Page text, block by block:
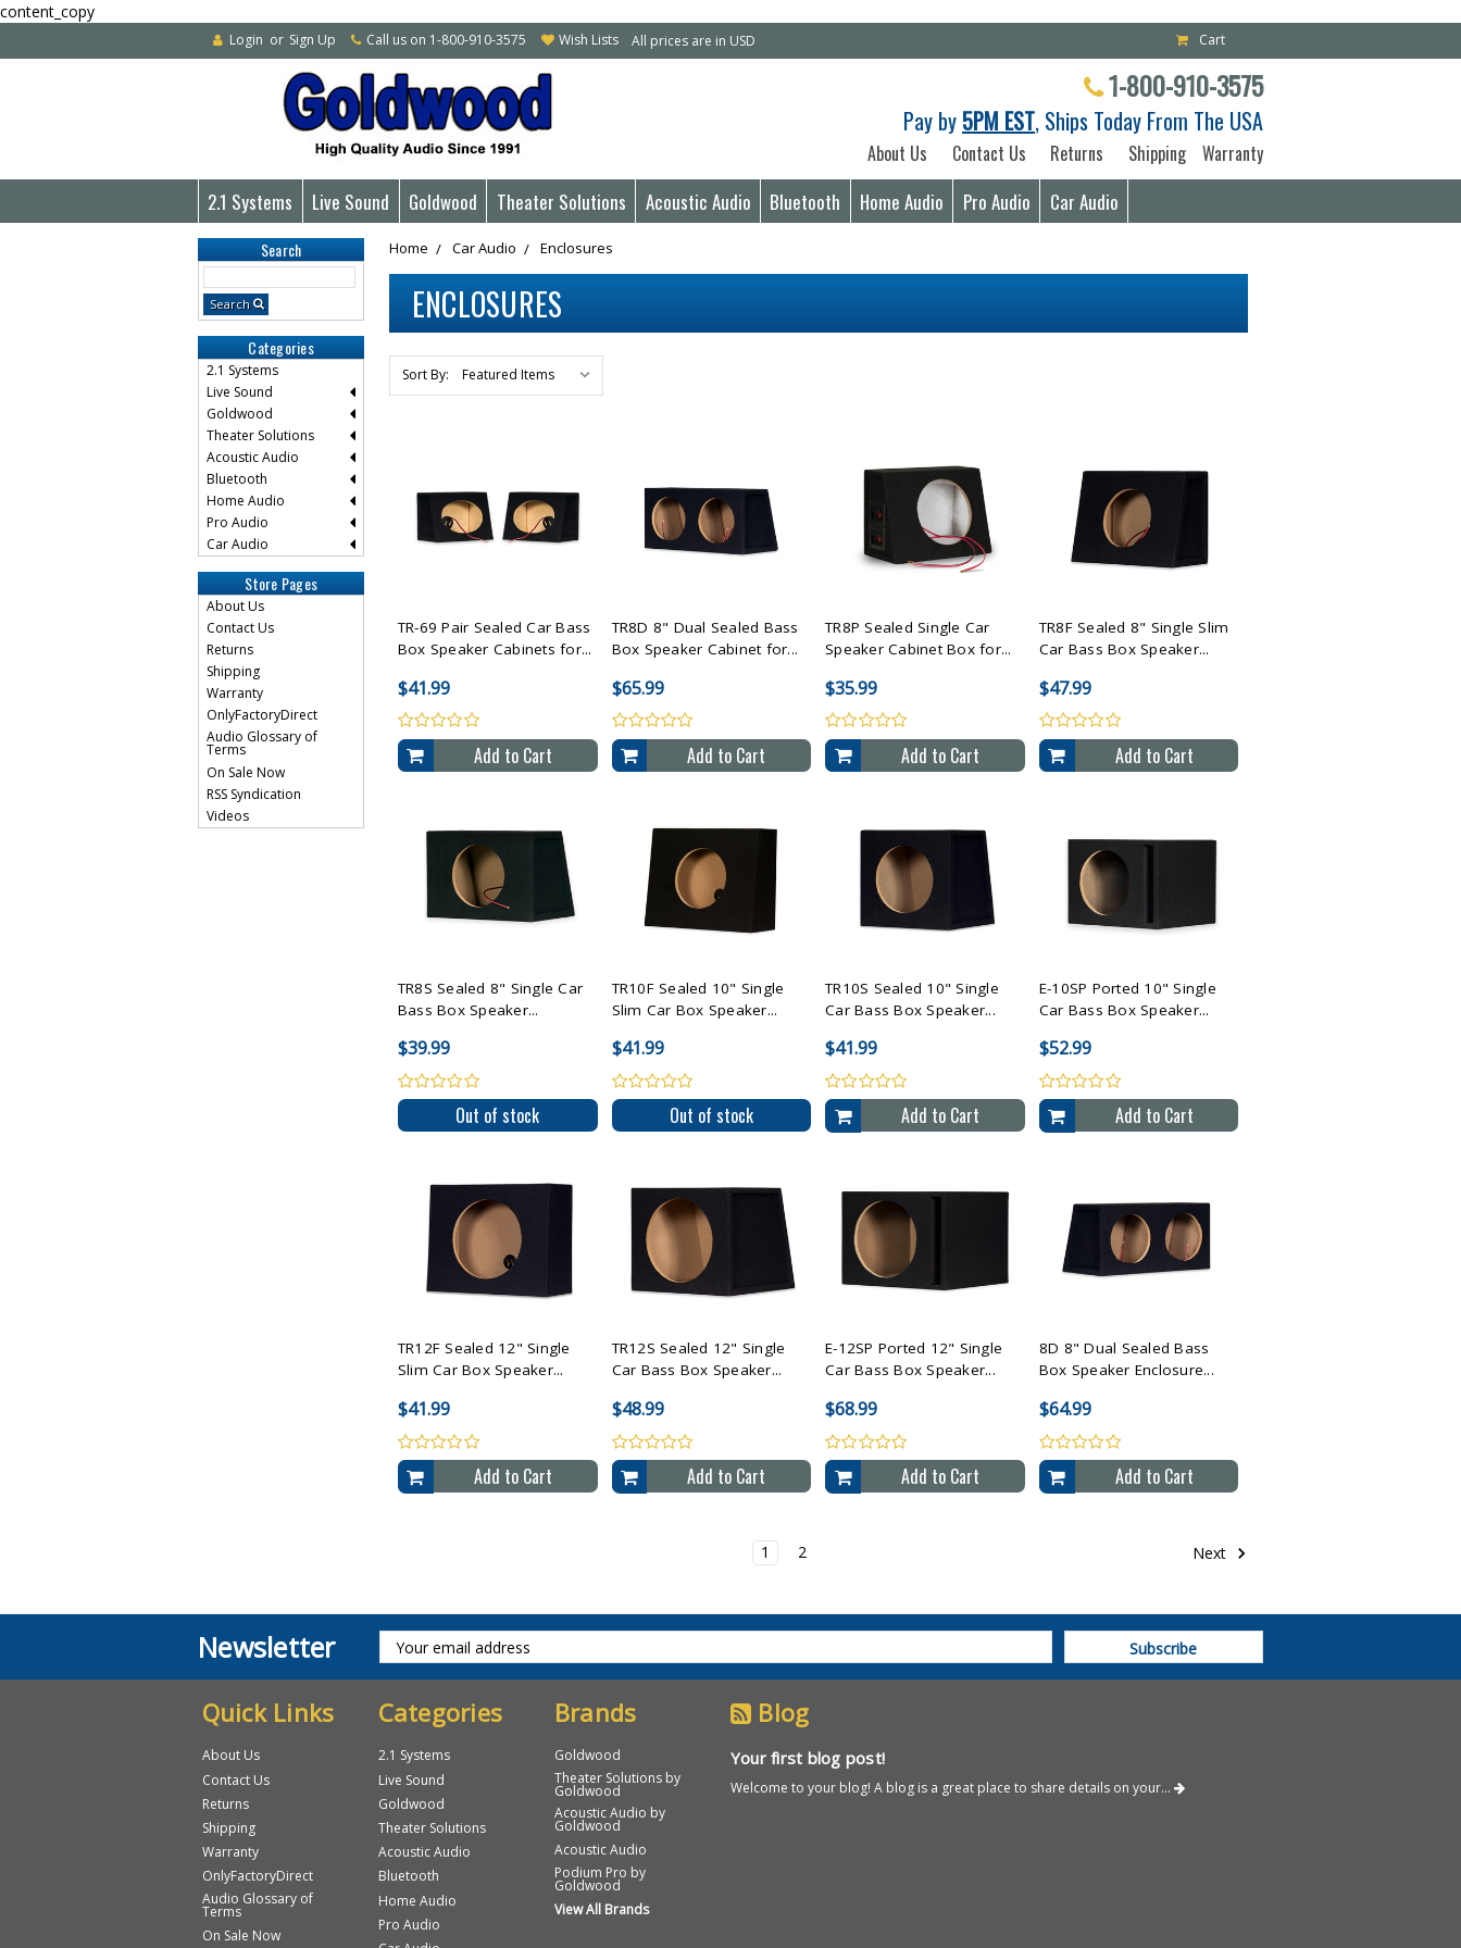
content_copy
Login or Sign Up Call us on 1-800-910-3575 Wish Lists All prices are in USD Cart
1-800-910-3575
Pay by 5PM EST, Ships Today From The USA
About Us Contact Us Returns Shipping Warranty
2.1 Systems Live Sound Goldwood Theater Solutions Acoustic Audio Bluetooth Home Audio Pro Audio Car Audio
Home Car Audio Enclosures
ENCLOSURES
Sort By:
TR-69 Pair Sealed Car Bass
Box Speaker Cabinets for...
$41.99
Add to Cart
Compare All Selected
TR8D 8" Dual Sealed Bass
Box Speaker Cabinet for...
$65.99
Add to Cart
Compare All Selected
TR8P Sealed Single Car
Speaker Cabinet Box for...
$35.99
Add to Cart
Compare All Selected
TR8F Sealed 8" Single Slim
Car Bass Box Speaker...
$47.99
Add to Cart
Compare All Selected
TR8S Sealed 8" Single Car
Bass Box Speaker...
$39.99
Out of stock
Compare All Selected
TR10F Sealed 10" Single
Slim Car Box Speaker...
$41.99
Out of stock
Compare All Selected
TR10S Sealed 10" Single
Car Bass Box Speaker...
$41.99
Add to Cart
Compare All Selected
E-10SP Ported 10" Single
Car Bass Box Speaker...
$52.99
Add to Cart
Compare All Selected
TR12F Sealed 12" Single
Slim Car Box Speaker...
$41.99
Add to Cart
Compare All Selected
TR12S Sealed 12" Single
Car Bass Box Speaker...
$48.99
Add to Cart
Compare All Selected
E-12SP Ported 12" Single
Car Bass Box Speaker...
$68.99
Add to Cart
Compare All Selected
8D 8" Dual Sealed Bass
Box Speaker Enclosure...
$64.99
Add to Cart
1 2 Next
Search
Keyword:
Search
Categories
2.1 Systems
Live Sound
Goldwood
Theater Solutions
Acoustic Audio
Bluetooth
Home Audio
Pro Audio
Car Audio
Store Pages
About Us
Contact Us
Returns
Shipping
Warranty
OnlyFactoryDirect
Audio Glossary of
Terms
On Sale Now
RSS Syndication
Videos
Newsletter
Quick Links
About Us
Contact Us
Returns
Shipping
Warranty
OnlyFactoryDirect
Audio Glossary of
Terms
On Sale Now
Categories
2.1 Systems
Live Sound
Goldwood
Theater Solutions
Acoustic Audio
Bluetooth
Home Audio
Pro Audio
Brands
Goldwood
Theater Solutions by
Goldwood
Acoustic Audio by
Goldwood
Acoustic Audio
Podium Pro by
Goldwood
View All Brands
Blog
Your first blog post!
Welcome to your blog! A blog is a great place to share details on your...